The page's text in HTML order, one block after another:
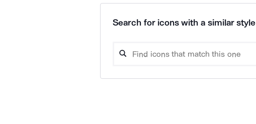
Search for icons with a similar style